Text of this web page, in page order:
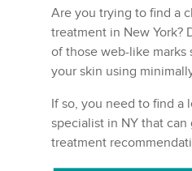
Are you trying to find a
treatment in New York?
of those web-like marks
your skin using
If so, you need to find a
specialist in NY that
treatment